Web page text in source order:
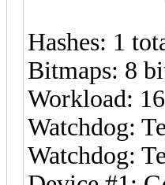
Hashes: 1
Bitmaps: 8
Workload:
Watchdog:
Watchdog: